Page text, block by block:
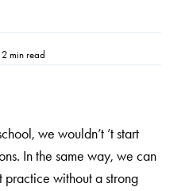
2 min read
we wouldn’t ’t start
In the same way, we can
practice without a strong